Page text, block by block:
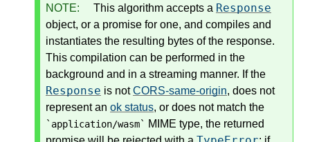
NOTE: This algorithm accepts a Response
object, or a promise for one, and compiles and
instantiates the resulting bytes of the response.
This compilation can be performed in the
background and in a streaming manner. If the
Response is notCORS-same-origin, does not
represent an ok status, or does not match the
`application/wasm` MIME type, the returned